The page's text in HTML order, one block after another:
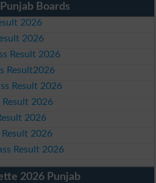
Boards
2026
2026
Result 2026
Result2026
Result 2026
Result 2026
2026
Result 2026
Result 2026
2026 Punjab